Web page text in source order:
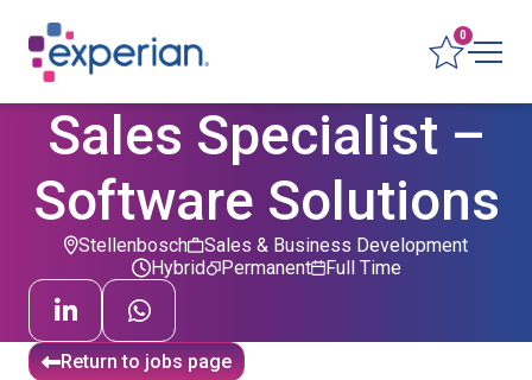
0
Sales Specialist –
Software Solutions
Sales & Business Development
Permanent
Hybrid Full Time
Stellenbosch
Return to jobs page